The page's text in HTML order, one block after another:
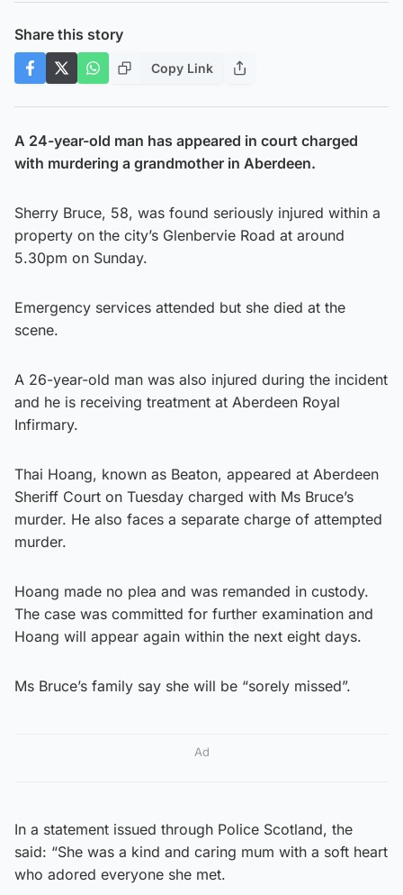
Share this story
Copy Link
A 24-year-old man has appeared in court charged
with murdering a grandmother in Aberdeen.
Sherry Bruce, 58, was found seriously injured within a
property on the city’s Glenbervie Road at around
5.30pm on Sunday.
Emergency services attended but she died at the
scene.
A 26-year-old man was also injured during the incident
and he is receiving treatment at Aberdeen Royal
Infirmary.
Thai Hoang, known as Beaton, appeared at Aberdeen
Sheriff Court on Tuesday charged with Ms Bruce’s
murder. He also faces a separate charge of attempted
murder.
Hoang made no plea and was remanded in custody.
The case was committed for further examination and
Hoang will appear again within the next eight days.
Ms Bruce’s family say she will be “sorely missed”.
Ad
In a statement issued through Police Scotland, the
said: “She was a kind and caring mum with a soft heart
who adored everyone she met.